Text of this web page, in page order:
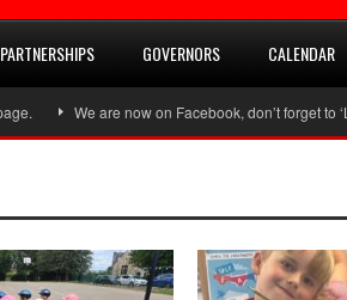
PARTNERSHIPS GOVERNORS CALENDAR
We are now on Facebook, don’t forget to ‘Like’ us.